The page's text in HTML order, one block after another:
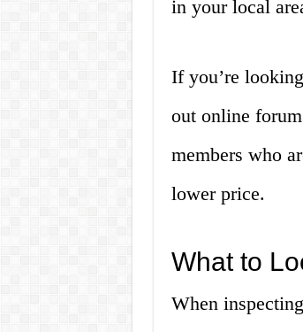
in your local
If you’re
out online
members who
lower price.
What to
When